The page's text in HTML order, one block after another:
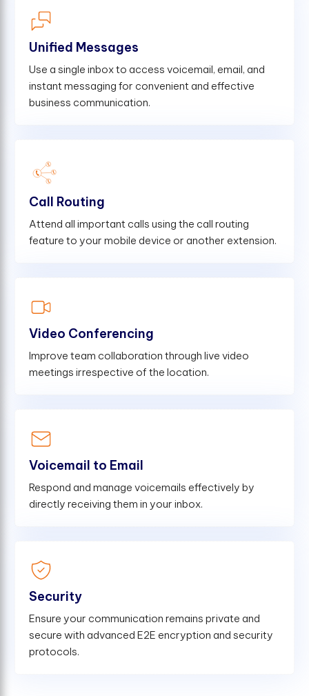
Unified Messages
Use a single inbox to access voicemail, email, and
instant messaging for convenient and effective
business communication.
Call Routing
Attend all important calls using the call routing
feature to your mobile device or another extension.
Video Conferencing
Improve team collaboration through live video
meetings irrespective of the location.
Voicemail to Email
Respond and manage voicemails effectively by
directly receiving them in your inbox.
Security
Ensure your communication remains private and
secure with advanced E2E encryption and security
protocols.